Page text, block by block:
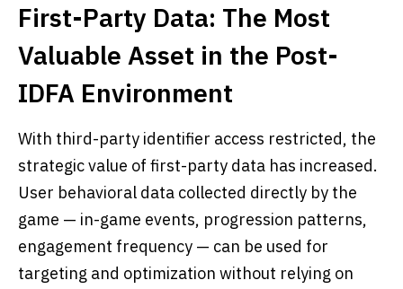
First-Party Data: The Most
Valuable Asset in the Post-
IDFA Environment
With third-party identifier access restricted, the
strategic value of first-party data has increased.
User behavioral data collected directly by the
game — in-game events, progression patterns,
engagement frequency — can be used for
targeting and optimization without relying on